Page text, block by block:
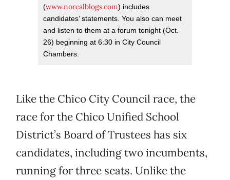
(www.norcalblogs.com) includes
candidates’ statements. You also can meet
and listen to them at a forum tonight (Oct.
26) beginning at 6:30 in City Council
Chambers.
Like the Chico City Council race, the
race for the Chico Unified School
District’s Board of Trustees has six
candidates, including two incumbents,
running for three seats. Unlike the